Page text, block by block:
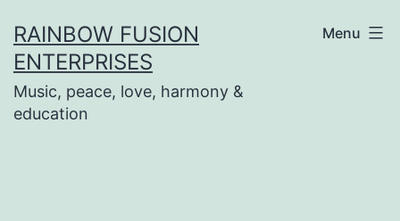
to
content
RAINBOW FUSION
ENTERPRISES
Music, peace, love, harmony &
education
Menu